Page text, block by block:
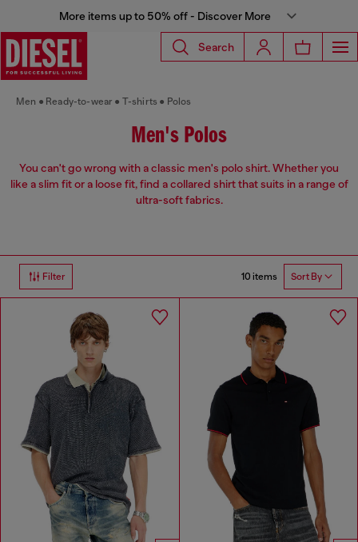
More items up to 50% off - Discover More
Search
Men Ready-to-wear T-shirts Polos
Men's Polos
You can't go wrong with a classic men's polo shirt. Whether you
like a slim fit or a loose fit, find a collared shirt that suits in a range of
ultra-soft fabrics.
Filter 10 items Sort By